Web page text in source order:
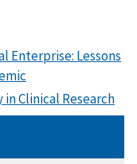
Enterprise: Lessons
Clinical Research